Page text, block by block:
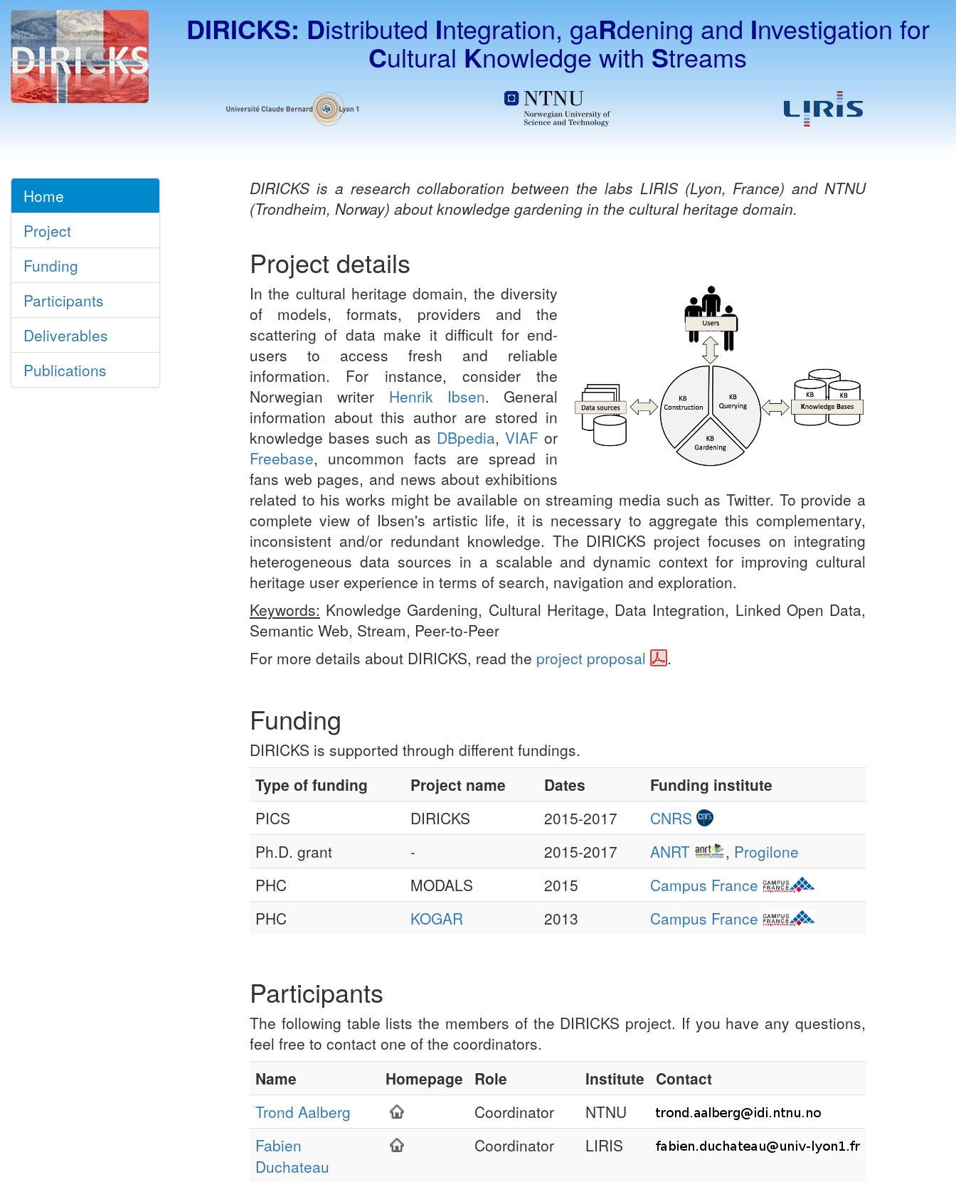
DIRICKS: Distributed Integration, gaRdening and Investigation for
Cultural Knowledge with Streams
Home
Project
Funding
Participants
Deliverables
Publications
DIRICKS is a research collaboration between the labs LIRIS (Lyon, France) and NTNU
(Trondheim, Norway) about knowledge gardening in the cultural heritage domain.
Project details
In the cultural heritage domain, the diversity
of models, formats, providers and the
scattering of data make it difficult for end-
users to access fresh and reliable
information. For instance, consider the
Norwegian writer Henrik Ibsen. General
information about this author are stored in
knowledge bases such as DBpedia, VIAFor
Freebase, uncommon facts are spread in
fans web pages, and news about exhibitions
related to his works might be available on streaming media such as Twitter. To provide a
complete view of Ibsen's artistic life, it is necessary to aggregate this complementary,
inconsistent and/or redundant knowledge. The DIRICKS project focuses on integrating
heterogeneous data sources in a scalable and dynamic context for improving cultural
heritage user experience in terms of search, navigation and exploration.
Keywords: Knowledge Gardening, Cultural Heritage, Data Integration, Linked Open Data,
Semantic Web, Stream, Peer-to-Peer
For more details about DIRICKS, read the project proposal .
Funding
DIRICKS is supported through different fundings.
Type of funding
Project name Dates
Funding institute
PICS
DIRICKS 2015-2017
CNRS
Ph.D. grant
- 2015-2017 ANRT , Progilone
PHC
MODALS 2015
Campus France
PHC
KOGAR 2013 Campus France
Participants
The following table lists the members of the DIRICKS project. If you have any questions,
feel free to contact one of the coordinators.
Name
Homepage Role Institute Contact
Trond Aalberg
Coordinator
NTNU
Fabien
Duchateau
Coordinator LIRIS